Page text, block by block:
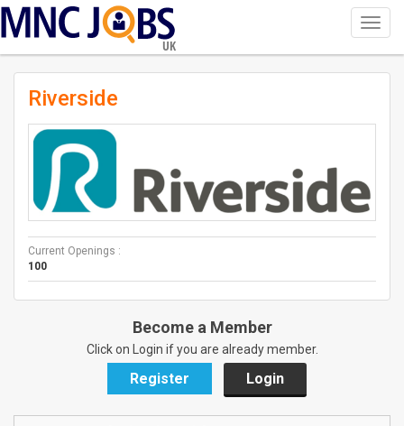
UK
Riverside
Current Openings :
100
Become a Member
Click on Login if you are already member.
Register Login